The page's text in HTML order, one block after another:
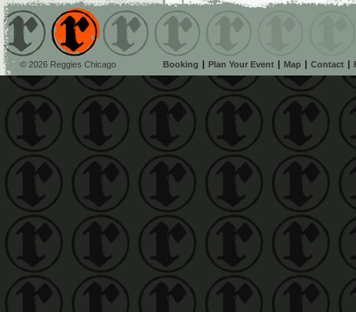
© 2026 Reggies Chicago Booking Plan Your Event Map Contact